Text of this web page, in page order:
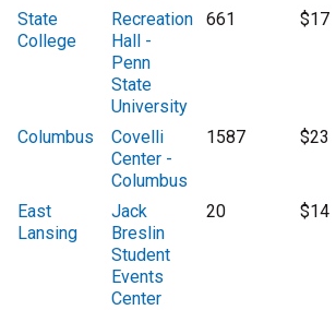
State
College
Recreation
Hall -
Penn
State
University
661 $17
Columbus
Covelli
Center -
Columbus
1587 $23
East
Lansing
Jack
Breslin
Student
Events
Center
20 $14